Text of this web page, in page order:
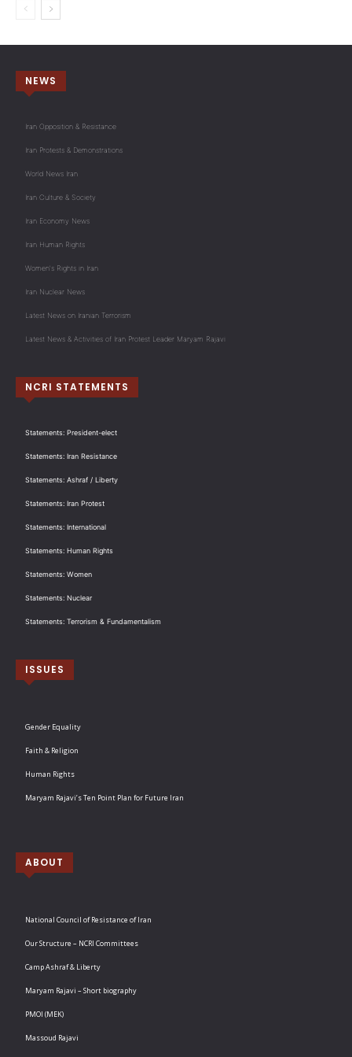
NEWS
Iran Opposition & Resistance
Iran Protests & Demonstrations
World News Iran
Iran Culture & Society
Iran Economy News
Iran Human Rights
Women's Rights in Iran
Iran Nuclear News
Latest News on Iranian Terrorism
Latest News & Activities of Iran Protest Leader Maryam Rajavi
NCRI STATEMENTS
Statements: President-elect
Statements: Iran Resistance
Statements: Ashraf / Liberty
Statements: Iran Protest
Statements: International
Statements: Human Rights
Statements: Women
Statements: Nuclear
Statements: Terrorism & Fundamentalism
ISSUES
Gender Equality
Faith & Religion
Human Rights
Maryam Rajavi’s Ten Point Plan for Future Iran
ABOUT
National Council of Resistance of Iran
Our Structure – NCRI Committees
Camp Ashraf & Liberty
Maryam Rajavi – Short biography
PMOI (MEK)
Massoud Rajavi